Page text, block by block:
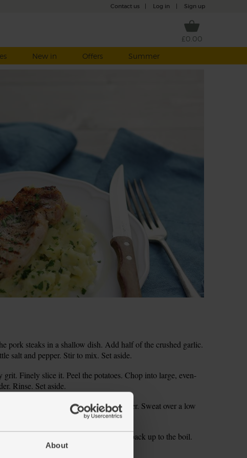
About
Contact us Log in Sign up
£0.00
New in Offers Summer
pork steaks in a shallow dish. Add half of the crushed garlic.
salt and pepper. Stir to mix. Set aside.
Finely slice it. Peel the potatoes. Chop into large, even-
Rinse. Set aside.
leek. Season with salt and pepper. Cover. Sweat over a low
a pan. Cover with boiling water. Bring back up to the boil.
soft.